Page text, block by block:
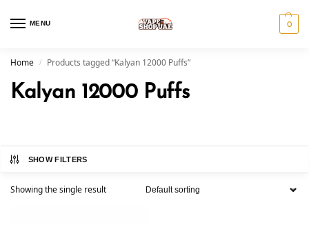
MENU 0
Home / Products tagged “Kalyan 12000 Puffs”
Kalyan 12000 Puffs
SHOW FILTERS
Showing the single result